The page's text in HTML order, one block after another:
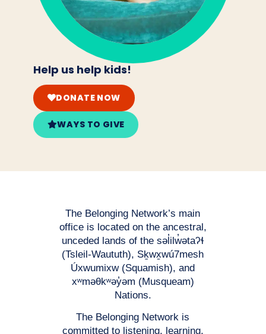
Help us help kids!
DONATE NOW
WAYS TO GIVE
The Belonging Network’s main
office is located on the ancestral,
unceded lands of the səl̓ilw̓ətaʔɬ
(Tsleil-Waututh), Sḵwx̱wú7mesh
Úxwumixw (Squamish), and
xʷməθkʷəy̓əm (Musqueam)
Nations.
The Belonging Network is
committed to listening, learning,